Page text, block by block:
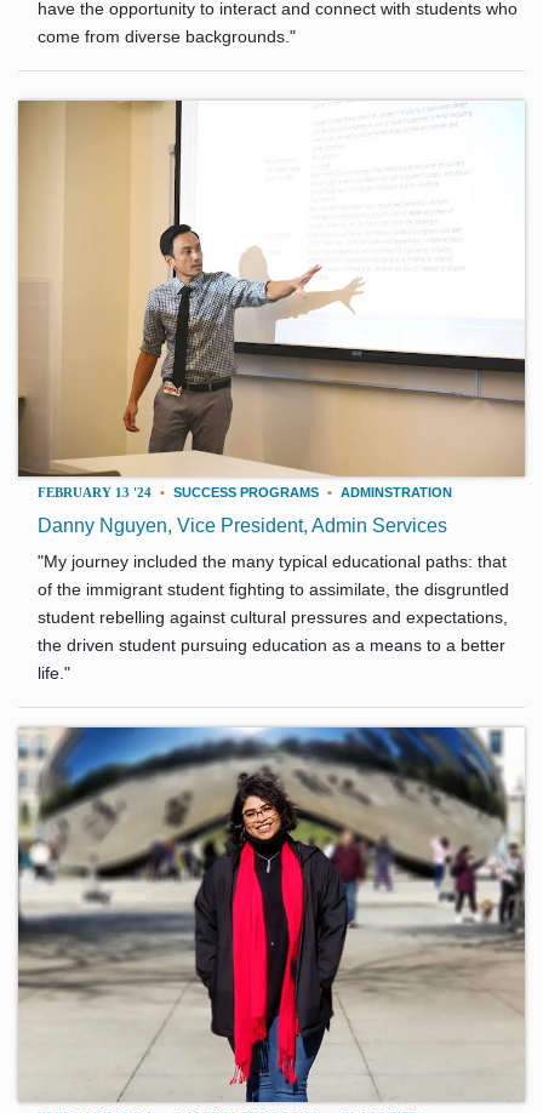
have the opportunity to interact and connect with students who
come from diverse backgrounds."
FEBRUARY 13 '24 • SUCCESS PROGRAMS • ADMINSTRATION
Danny Nguyen, Vice President, Admin Services
"My journey included the many typical educational paths: that
of the immigrant student fighting to assimilate, the disgruntled
student rebelling against cultural pressures and expectations,
the driven student pursuing education as a means to a better
life."